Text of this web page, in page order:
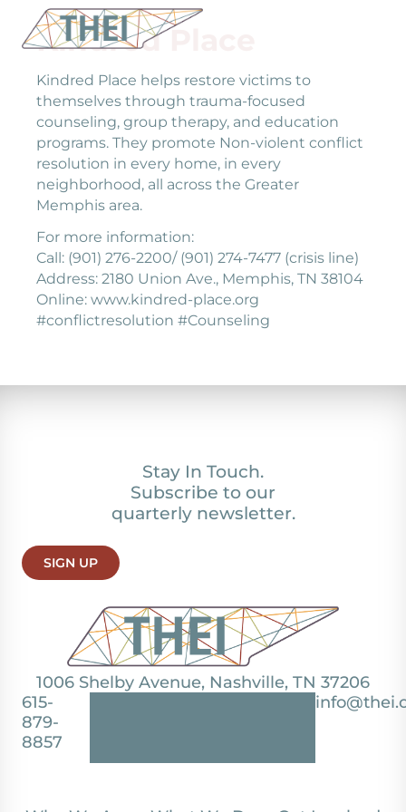
Kindred Place
Kindred Place helps restore victims to
themselves through trauma-focused
counseling, group therapy, and education
programs. They promote Non-violent conflict
resolution in every home, in every
neighborhood, all across the Greater
Memphis area.
For more information:
Call: (901) 276-2200/ (901) 274-7477 (crisis line)
Address: 2180 Union Ave., Memphis, TN 38104
Online: www.kindred-place.org
#conflictresolution #Counseling
1006 Shelby Avenue, Nashville, TN 37206
615-
879-
8857
Stay In Touch.
Subscribe to our
quarterly newsletter.
SIGN UP